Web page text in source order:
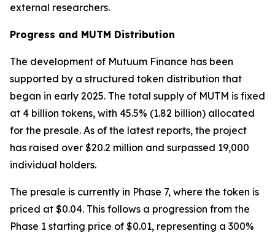
external researchers.
Progress and MUTM Distribution
The development of Mutuum Finance has been
supported by a structured token distribution that
began in early 2025. The total supply of MUTM is fixed
at 4 billion tokens, with 45.5% (1.82 billion) allocated
for the presale. As of the latest reports, the project
has raised over $20.2 million and surpassed 19,000
individual holders.
The presale is currently in Phase 7, where the token is
priced at $0.04. This follows a progression from the
Phase 1 starting price of $0.01, representing a 300%